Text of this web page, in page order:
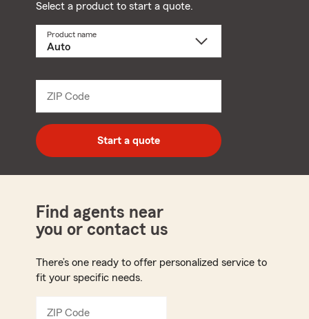
Select a product to start a quote.
Product name
dropdown
ZIP Code
code
Start a quote
Find agents near
you or contact us
There’s one ready to offer personalized service to
fit your specific needs.
ZIP Code